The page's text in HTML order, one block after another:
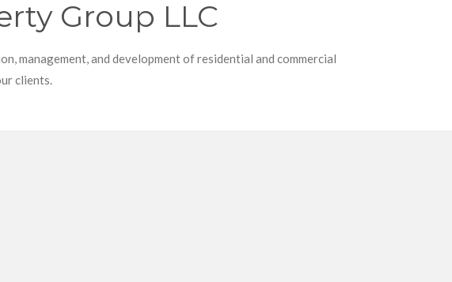
Group LLC
management, and development of residential and commercial
clients.